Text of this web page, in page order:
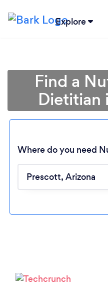
Explore
Find a
Dietitian
Where do you need